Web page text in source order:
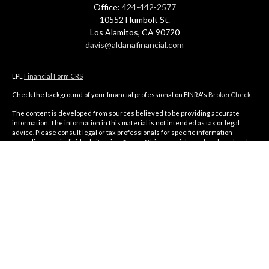
Office: 424-442-2577
10552 Humbolt St.
Los Alamitos, CA 90720
davis@aldanafinancial.com
LPL Financial Form CRS
Check the background of your financial professional on FINRA's BrokerCheck
The content is developed from sources believed to be providing accurate
information. The information in this material is not intended as tax or legal
advice. Please consult legal or tax professionals for specific information
regarding your individual situation. Some of this material was developed and